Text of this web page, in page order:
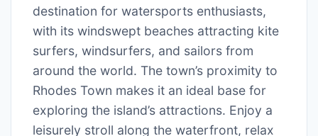
destination for watersports enthusiasts,
with its windswept beaches attracting kite
surfers, windsurfers, and sailors from
around the world. The town’s proximity to
Rhodes Town makes it an ideal base for
exploring the island’s attractions. Enjoy a
leisurely stroll along the waterfront, relax